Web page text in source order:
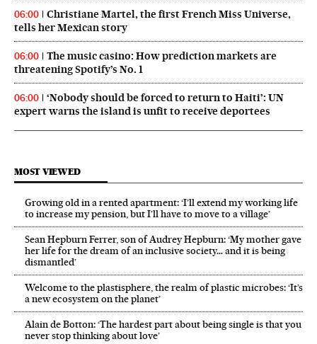
06:00
Christiane Martel, the first French Miss Universe,
tells her Mexican story
06:00
The music casino: How prediction markets are
threatening Spotify’s No. 1
06:00
‘Nobody should be forced to return to Haiti’: UN
expert warns the island is unfit to receive deportees
MOST VIEWED
Growing old in a rented apartment: ‘I’ll extend my working life
to increase my pension, but I’ll have to move to a village’
Sean Hepburn Ferrer, son of Audrey Hepburn: ‘My mother gave
her life for the dream of an inclusive society… and it is being
dismantled’
Welcome to the plastisphere, the realm of plastic microbes: ‘It’s
a new ecosystem on the planet’
Alain de Botton: ‘The hardest part about being single is that you
never stop thinking about love’